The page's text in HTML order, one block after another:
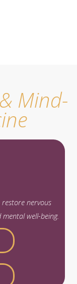
Mind-
restore nervous
well-being.